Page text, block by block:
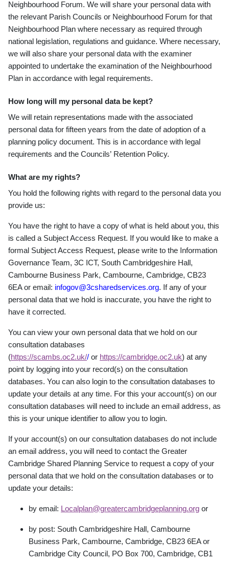
Neighbourhood Forum. We will share your personal data with
the relevant Parish Councils or Neighbourhood Forum for that
Neighbourhood Plan where necessary as required through
national legislation, regulations and guidance. Where necessary,
we will also share your personal data with the examiner
appointed to undertake the examination of the Neighbourhood
Plan in accordance with legal requirements.
How long will my personal data be kept?
We will retain representations made with the associated
personal data for fifteen years from the date of adoption of a
planning policy document. This is in accordance with legal
requirements and the Councils’ Retention Policy.
What are my rights?
You hold the following rights with regard to the personal data you
provide us:
You have the right to have a copy of what is held about you, this
is called a Subject Access Request. If you would like to make a
formal Subject Access Request, please write to the Information
Governance Team, 3C ICT, South Cambridgeshire Hall,
Cambourne Business Park, Cambourne, Cambridge, CB23
6EA or email: infogov@3csharedservices.org. If any of your
personal data that we hold is inaccurate, you have the right to
have it corrected.
You can view your own personal data that we hold on our
consultation databases
(https://scambs.oc2.uk// or https://cambridge.oc2.uk) at any
point by logging into your record(s) on the consultation
databases. You can also login to the consultation databases to
update your details at any time. For this your account(s) on our
consultation databases will need to include an email address, as
this is your unique identifier to allow you to login.
If your account(s) on our consultation databases do not include
an email address, you will need to contact the Greater
Cambridge Shared Planning Service to request a copy of your
personal data that we hold on the consultation databases or to
update your details:
by email: Localplan@greatercambridgeplanning.org or
by post: South Cambridgeshire Hall, Cambourne
Business Park, Cambourne, Cambridge, CB23 6EA or
Cambridge City Council, PO Box 700, Cambridge, CB1